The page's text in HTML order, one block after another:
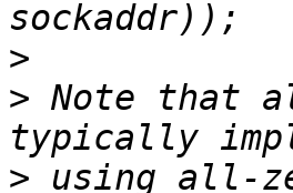
>
> Note that
> using all-